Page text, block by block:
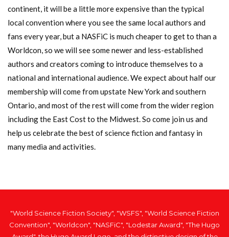
continent, it will be a little more expensive than the typical
local convention where you see the same local authors and
fans every year, but a NASFiC is much cheaper to get to than a
Worldcon, so we will see some newer and less-established
authors and creators coming to introduce themselves to a
national and international audience. We expect about half our
membership will come from upstate New York and southern
Ontario, and most of the rest will come from the wider region
including the East Cost to the Midwest. So come join us and
help us celebrate the best of science fiction and fantasy in
many media and activities.
"World Science Fiction Society", "WSFS", "World Science Fiction
Convention", "Worldcon", "NASFiC", "Lodestar Award", "The Hugo